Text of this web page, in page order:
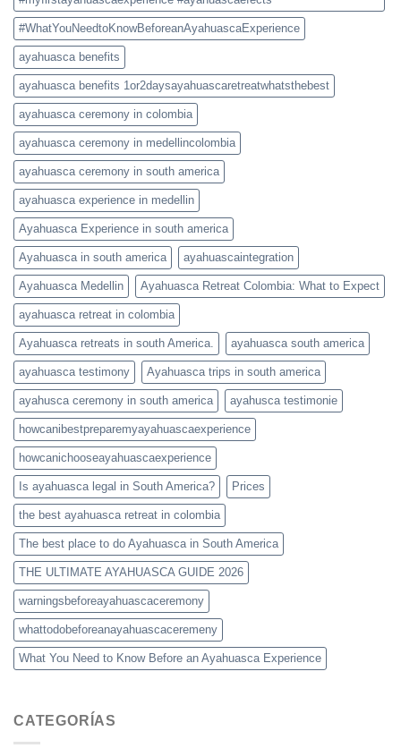
#WhatYouNeedtoKnowBeforeanAyahuascaExperience
ayahuasca benefits
ayahuasca benefits 1or2daysayahuascaretreatwhatsthebest
ayahuasca ceremony in colombia
ayahuasca ceremony in medellincolombia
ayahuasca ceremony in south america
ayahuasca experience in medellin
Ayahuasca Experience in south america
Ayahuasca in south america ayahuascaintegration
Ayahuasca Medellin Ayahuasca Retreat Colombia: What to Expect
ayahuasca retreat in colombia
Ayahuasca retreats in south America. ayahuasca south america
ayahuasca testimony Ayahuasca trips in south america
ayahusca ceremony in south america ayahusca testimonie
howcanibestpreparemyayahuascaexperience
howcanichooseayahuascaexperience
Is ayahuasca legal in South America? Prices
the best ayahuasca retreat in colombia
The best place to do Ayahuasca in South America
THE ULTIMATE AYAHUASCA GUIDE 2026
warningsbeforeayahuascaceremony
whattodobeforeanayahuascaceremeny
What You Need to Know Before an Ayahuasca Experience
CATEGORÍAS